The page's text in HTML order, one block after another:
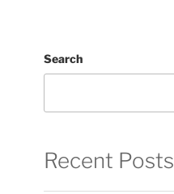
Search
Recent Posts